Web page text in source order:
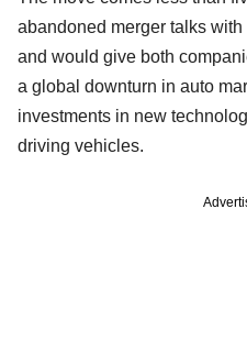
abandoned merger talks with
and would give both
a global downturn in auto
investments in new
driving vehicles.